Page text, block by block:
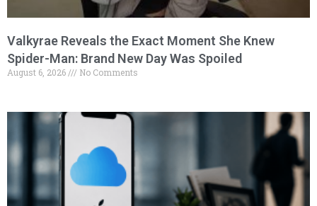
Valkyrae Reveals the Exact Moment She Knew
Spider-Man: Brand New Day Was Spoiled
August 6, 2026 No Comments